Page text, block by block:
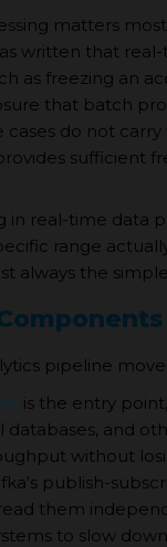
matters
written that
as freezing an
that batch
cases do not
sufficient
in real-time data
range
always the
pipeline
is the entry
databases, and
without
publish-
them
to slow